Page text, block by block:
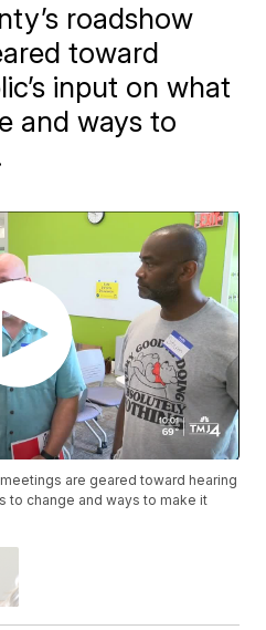
roadshow
toward
input on what
and ways to
are geared toward hearing
to change and ways to make it